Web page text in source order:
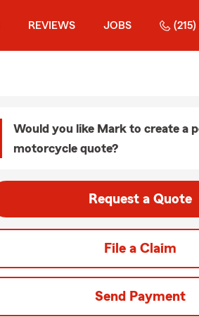
REVIEWS JOBS
Would you like Mark to create a
motorcycle quote?
Request a Quote
File a Claim
Send Payment